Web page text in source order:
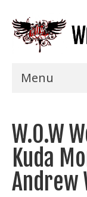
Menu
Shows
Events
W.O.W
Kuda
Andrew